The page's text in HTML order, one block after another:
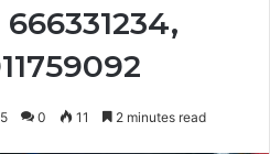
0 11 2 minutes read